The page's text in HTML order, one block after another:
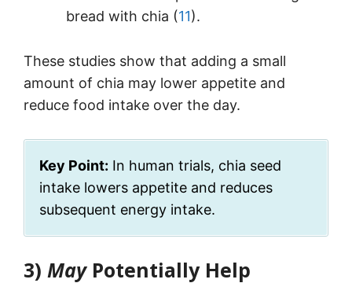
bread with chia (11).
These studies show that adding a small
amount of chia may lower appetite and
reduce food intake over the day.
Key Point: In human trials, chia seed
intake lowers appetite and reduces
subsequent energy intake.
3) MayPotentially Help